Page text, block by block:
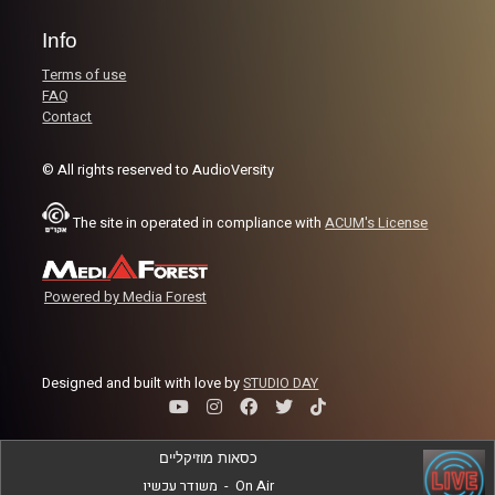
Info
Terms of use
FAQ
Contact
© All rights reserved to AudioVersity
The site in operated in compliance withACUM's License
Powered by Media Forest
Designed and built with love bySTUDIO DAY
כסאות מוזיקליים
משודר עכשיו - On Air